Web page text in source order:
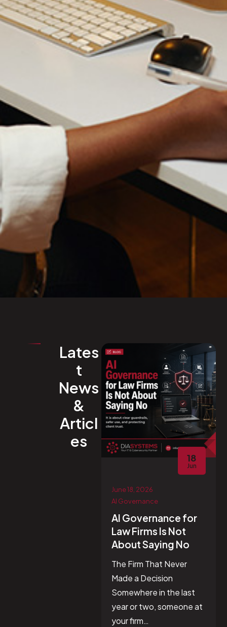
Lates
t
News
&
Articl
es
18
Jun
June 18, 2026
AI Governance
AI Governance for
Law Firms Is Not
About Saying No
The Firm That Never
Made a Decision
Somewhere in the last
year or two, someone at
your firm…